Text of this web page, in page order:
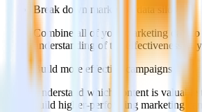
Break down marketing data silos
Combine all of your marketing data to
understanding of the effectiveness of
Build more effective campaigns
Understand which content is valuable
build higher-performing marketing